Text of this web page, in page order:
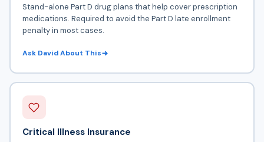
Stand-alone Part D drug plans that help cover prescription
medications. Required to avoid the Part D late enrollment
penalty in most cases.
Ask David About This
Critical Illness Insurance